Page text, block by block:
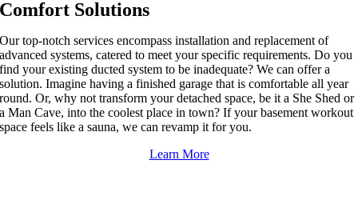
Comfort Solutions
Our top-notch services encompass installation and replacement of
advanced systems, catered to meet your specific requirements. Do you
find your existing ducted system to be inadequate? We can offer a
solution. Imagine having a finished garage that is comfortable all year
round. Or, why not transform your detached space, be it a She Shed or
a Man Cave, into the coolest place in town? If your basement workout
space feels like a sauna, we can revamp it for you.
Learn More